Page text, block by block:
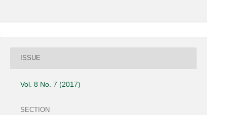
ISSUE
Vol. 8 No. 7 (2017)
SECTION